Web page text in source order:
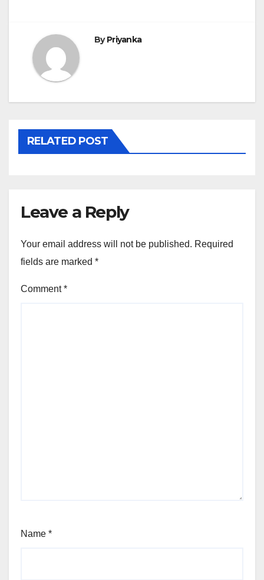
ByPriyanka
RELATED POST
Leave a Reply
Your email address will not be published. Required
fields are marked *
Comment*
Name *